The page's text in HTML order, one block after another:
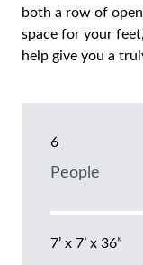
both a row of open
space for your
help give you a
6
People
7’ x 7’ x 36”